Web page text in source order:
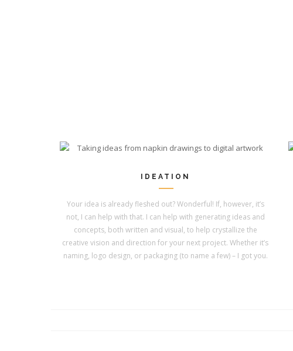
IDEATION
Your idea is already fleshed out? Wonderful! If, however, it’s
not, I can help with that. I can help with generating ideas and
concepts, both written and visual, to help crystallize the
creative vision and direction for your next project. Whether it’s
naming, logo design, or packaging (to name a few) – I got you.